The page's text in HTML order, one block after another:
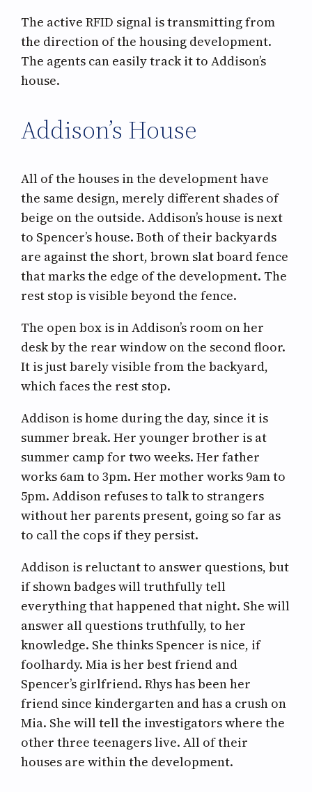
The active RFID signal is transmitting from
the direction of the housing development.
The agents can easily track it to Addison’s
house.
Addison’s House
All of the houses in the development have
the same design, merely different shades of
beige on the outside. Addison’s house is next
to Spencer’s house. Both of their backyards
are against the short, brown slat board fence
that marks the edge of the development. The
rest stop is visible beyond the fence.
The open box is in Addison’s room on her
desk by the rear window on the second floor.
It is just barely visible from the backyard,
which faces the rest stop.
Addison is home during the day, since it is
summer break. Her younger brother is at
summer camp for two weeks. Her father
works 6am to 3pm. Her mother works 9am to
5pm. Addison refuses to talk to strangers
without her parents present, going so far as
to call the cops if they persist.
Addison is reluctant to answer questions, but
if shown badges will truthfully tell
everything that happened that night. She will
answer all questions truthfully, to her
knowledge. She thinks Spencer is nice, if
foolhardy. Mia is her best friend and
Spencer’s girlfriend. Rhys has been her
friend since kindergarten and has a crush on
Mia. She will tell the investigators where the
other three teenagers live. All of their
houses are within the development.